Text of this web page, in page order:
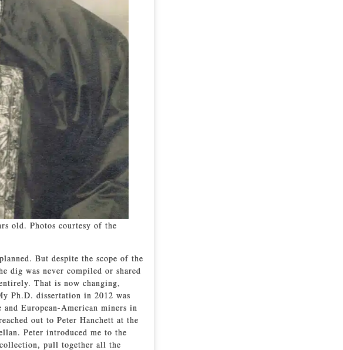
old. Photos courtesy of the
But despite the scope of the
dig was never compiled or shared
That is now changing,
Ph.D. dissertation in 2012 was
and European-American miners in
out to Peter Hanchett at the
Peter introduced me to the
pull together all the